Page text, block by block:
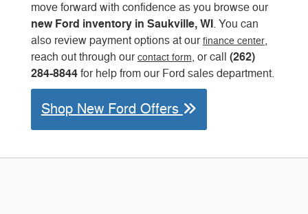
move forward with confidence as you browse our
new Ford inventory in Saukville, WI. You can
also review payment options at ourfinance center,
reach out through ourcontact form, or call (262)
284-8844for help from our Ford sales department.
Shop New Ford Offers